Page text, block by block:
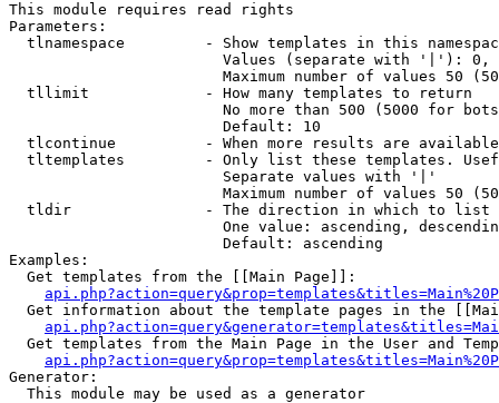
This module requires read rights
Parameters:
tlnamespace         - Show templates in this
Values (separate with '|'):
Maximum number of values 50
  tllimit             - How many templates to return
No more than 500 (5000 for
                        Default: 10
tlcontinue          - When more results are
tltemplates         - Only list these templates.
                        Separate values with '|'
Maximum number of values 50
  tldir               - The direction in which to list
One value: ascending,
                        Default: ascending
Examples:
  Get templates from the [[Main Page]]:
Get information about the template pages in the
Get templates from the Main Page in the User and
Generator:
  This module may be used as a generator